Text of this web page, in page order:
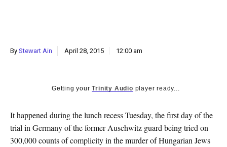
By Stewart Ain April 28, 2015 12:00 am
Getting yourTrinity Audio player ready...
It happened during the lunch recess Tuesday, the first day of the
trial in Germany of the former Auschwitz guard being tried on
300,000 counts of complicity in the murder of Hungarian Jews